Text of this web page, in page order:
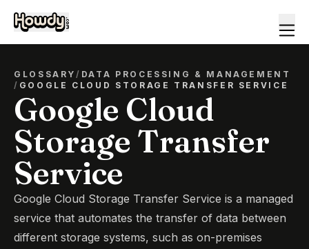
GLOSSARY/ DATA PROCESSING & MANAGEMENT
/ GOOGLE CLOUD STORAGE TRANSFER SERVICE
Google Cloud
Storage Transfer
Service
Google Cloud Storage Transfer Service is a managed
service that automates the transfer of data between
different storage systems, such as on-premises